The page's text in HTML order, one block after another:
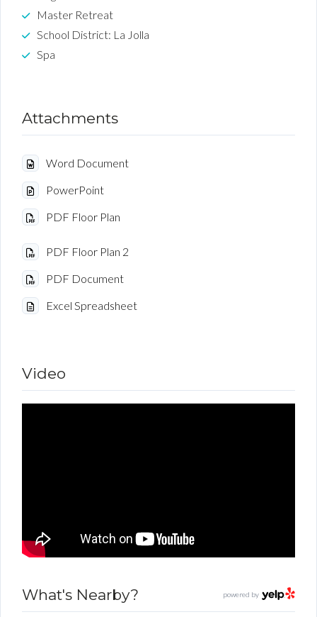
Master Retreat
School District: La Jolla
Spa
Attachments
Word Document
PowerPoint
PDF Floor Plan
PDF Floor Plan 2
PDF Document
Excel Spreadsheet
Video
powered by
What's Nearby?